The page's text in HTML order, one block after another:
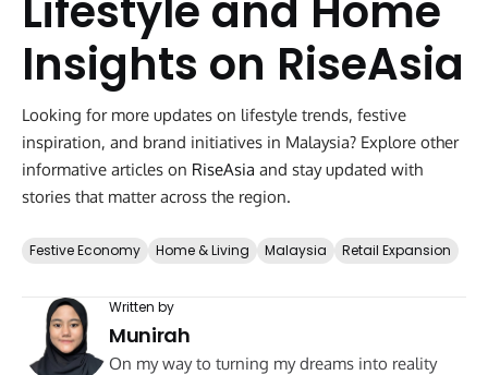
Insights on RiseAsia
Looking for more updates on lifestyle trends, festive
inspiration, and brand initiatives in Malaysia? Explore other
informative articles on RiseAsia and stay updated with
stories that matter across the region.
Festive Economy Home & Living Malaysia Retail Expansion
Written by
Munirah
On my way to turning my dreams into reality